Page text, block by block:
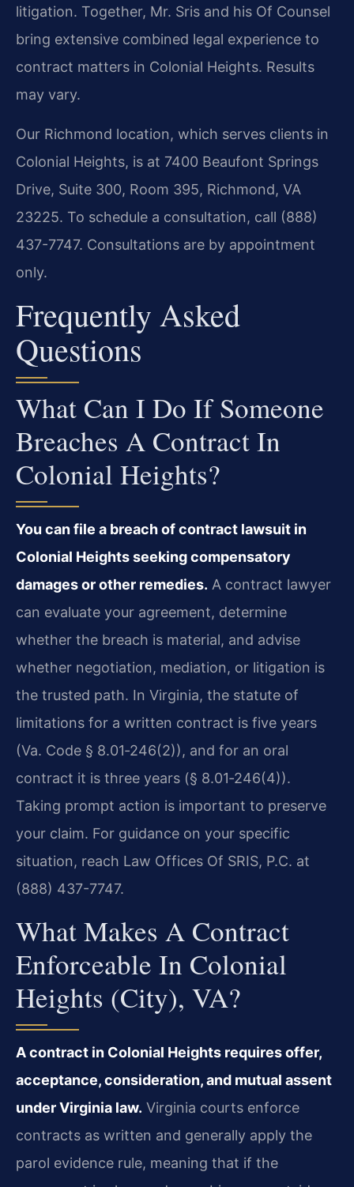
litigation. Together, Mr. Sris and his Of Counsel
bring extensive combined legal experience to
contract matters in Colonial Heights. Results
may vary.
Our Richmond location, which serves clients in
Colonial Heights, is at 7400 Beaufont Springs
Drive, Suite 300, Room 395, Richmond, VA
23225. To schedule a consultation, call (888)
437-7747. Consultations are by appointment
only.
Frequently Asked
Questions
What Can I Do If Someone
Breaches A Contract In
Colonial Heights?
You can file a breach of contract lawsuit in
Colonial Heights seeking compensatory
damages or other remedies. A contract lawyer
can evaluate your agreement, determine
whether the breach is material, and advise
whether negotiation, mediation, or litigation is
the trusted path. In Virginia, the statute of
limitations for a written contract is five years
(Va. Code § 8.01‑246(2)), and for an oral
contract it is three years (§ 8.01‑246(4)).
Taking prompt action is important to preserve
your claim. For guidance on your specific
situation, reach Law Offices Of SRIS, P.C. at
(888) 437-7747.
What Makes A Contract
Enforceable In Colonial
Heights (City), VA?
A contract in Colonial Heights requires offer,
acceptance, consideration, and mutual assent
under Virginia law. Virginia courts enforce
contracts as written and generally apply the
parol evidence rule, meaning that if the